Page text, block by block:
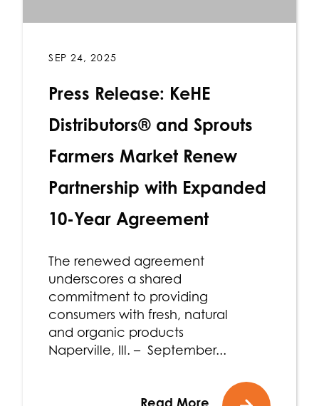
SEP 24, 2025
Press Release: KeHE
Distributors® and Sprouts
Farmers Market Renew
Partnership with Expanded
10-Year Agreement
The renewed agreement
underscores a shared
commitment to providing
consumers with fresh, natural
and organic products
Naperville, Ill. – September...
Read More